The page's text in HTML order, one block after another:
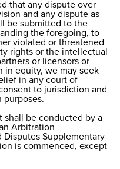
that any dispute over
and any dispute as
be submitted to the
the foregoing, to
violated or threatened
rights or the intellectual
or licensors or
in equity, we may seek
in any court of
to jurisdiction and
purposes.
shall be conducted by a
Arbitration
Disputes Supplementary
is commenced, except